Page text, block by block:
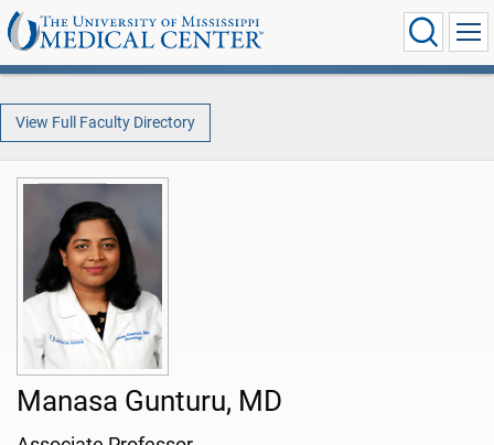
View Full Faculty Directory
Manasa Gunturu, MD